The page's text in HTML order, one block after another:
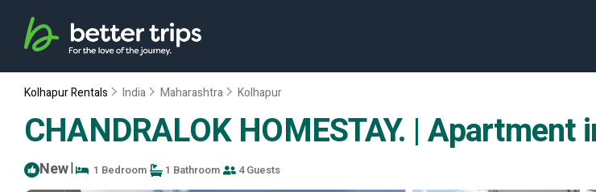
Kolhapur Rentals India Maharashtra Kolhapur
CHANDRALOK HOMESTAY. | Apartment
New| 1 Bedroom 1 Bathroom 4 Guests